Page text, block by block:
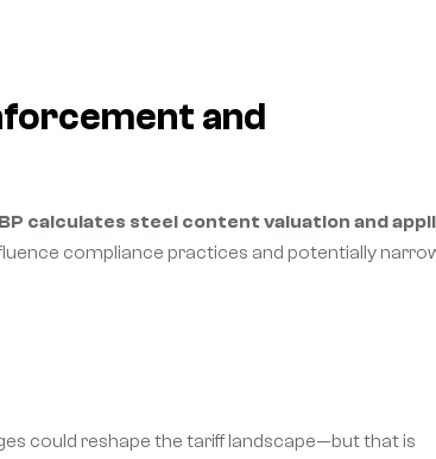
and
calculates steel content valuation and
compliance practices and potentially
could reshape the tariff landscape—but that is